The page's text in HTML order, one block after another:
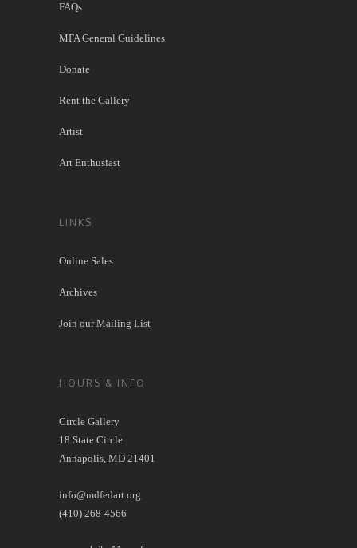
FAQs
MFA General Guidelines
Donate
Rent the Gallery
Artist
Art Enthusiast
LINKS
Online Sales
Archives
Join our Mailing List
HOURS & INFO
Circle Gallery
18 State Circle
Annapolis, MD 21401
info@mdfedart.org
(410) 268-4566